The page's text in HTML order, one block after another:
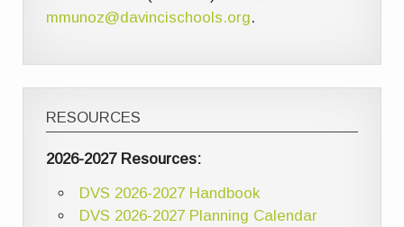
mmunoz@davincischools.org.
RESOURCES
2026-2027 Resources:
DVS 2026-2027 Handbook
DVS 2026-2027 Planning Calendar